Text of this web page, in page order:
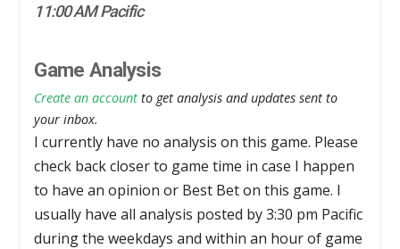
11:00 AM Pacific
Game Analysis
Create an account to get analysis and updates sent to
your inbox.
I currently have no analysis on this game. Please
check back closer to game time in case I happen
to have an opinion or Best Bet on this game. I
usually have all analysis posted by 3:30 pm Pacific
during the weekdays and within an hour of game